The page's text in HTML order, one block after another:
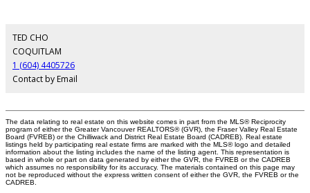
TED CHO
COQUITLAM
1 (604) 4405726
Contact by Email
The data relating to real estate on this website comes in part from the MLS® Reciprocity
program of either the Greater Vancouver REALTORS® (GVR), the Fraser Valley Real Estate
Board (FVREB) or the Chilliwack and District Real Estate Board (CADREB). Real estate
listings held by participating real estate firms are marked with the MLS® logo and detailed
information about the listing includes the name of the listing agent. This representation is
based in whole or part on data generated by either the GVR, the FVREB or the CADREB
which assumes no responsibility for its accuracy. The materials contained on this page may
not be reproduced without the express written consent of either the GVR, the FVREB or the
CADREB.